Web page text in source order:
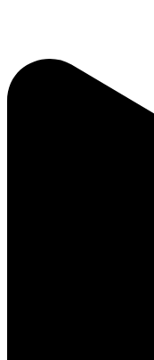
Sorry, no results.
Please try another keyword